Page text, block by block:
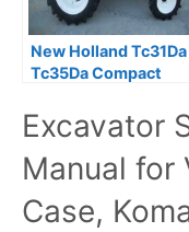
New Holland Tc31Da
Tc35Da Compact
Service Manual
Excavator
Manual for
Case,